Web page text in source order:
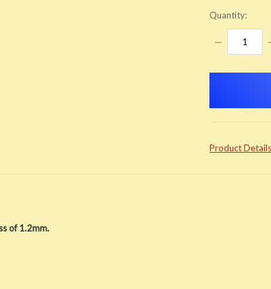
Quantity:
DECREASE
QUANTITY:
items
Product
of 1.2mm.